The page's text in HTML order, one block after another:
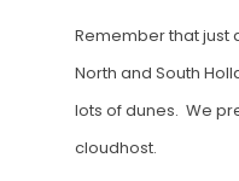
Remember that just
North and South
lots of dunes. We
cloudhost.